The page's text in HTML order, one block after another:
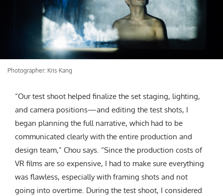
Photographer: Kris Kang
“Our test shoot helped finalize the set staging, lighting,
and camera positions—and editing the test shots, I
began planning the full narrative, which had to be
communicated clearly with the entire production and
design team,” Chou says. “Since the production costs of
VR films are so expensive, I had to make sure everything
was flawless, especially with framing shots and not
going into overtime. During the test shoot, I considered